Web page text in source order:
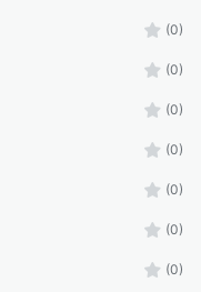
(0)
(0)
(0)
(0)
(0)
(0)
(0)